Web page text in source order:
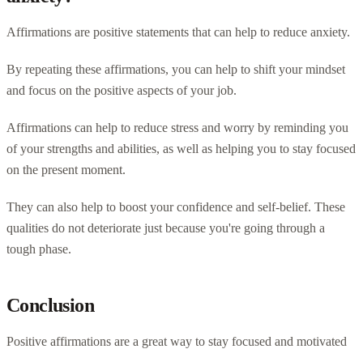
Affirmations are positive statements that can help to reduce anxiety.
By repeating these affirmations, you can help to shift your mindset
and focus on the positive aspects of your job.
Affirmations can help to reduce stress and worry by reminding you
of your strengths and abilities, as well as helping you to stay focused
on the present moment.
They can also help to boost your confidence and self-belief. These
qualities do not deteriorate just because you're going through a
tough phase.
Conclusion
Positive affirmations are a great way to stay focused and motivated